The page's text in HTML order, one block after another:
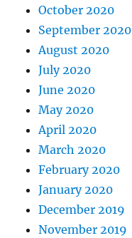
October 2020
September 2020
August 2020
July 2020
June 2020
May 2020
April 2020
March 2020
February 2020
January 2020
December 2019
November 2019